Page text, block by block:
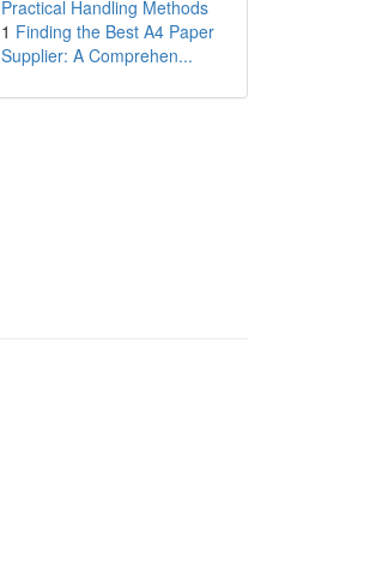
Practical Handling Methods
1 Finding the Best A4 Paper
Supplier: A Comprehen...